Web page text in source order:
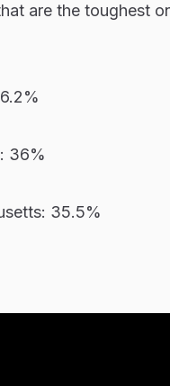
are the toughest
36%
35.5%